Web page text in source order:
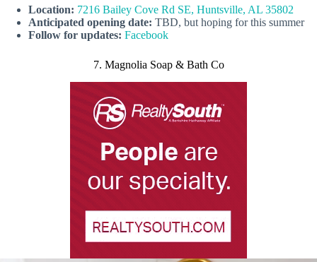
Location: 7216 Bailey Cove Rd SE, Huntsville, AL 35802
Anticipated opening date: TBD, but hoping for this summer
Follow for updates: Facebook
7. Magnolia Soap & Bath Co